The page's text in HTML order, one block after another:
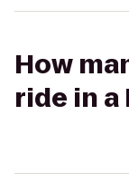
How
ride in a